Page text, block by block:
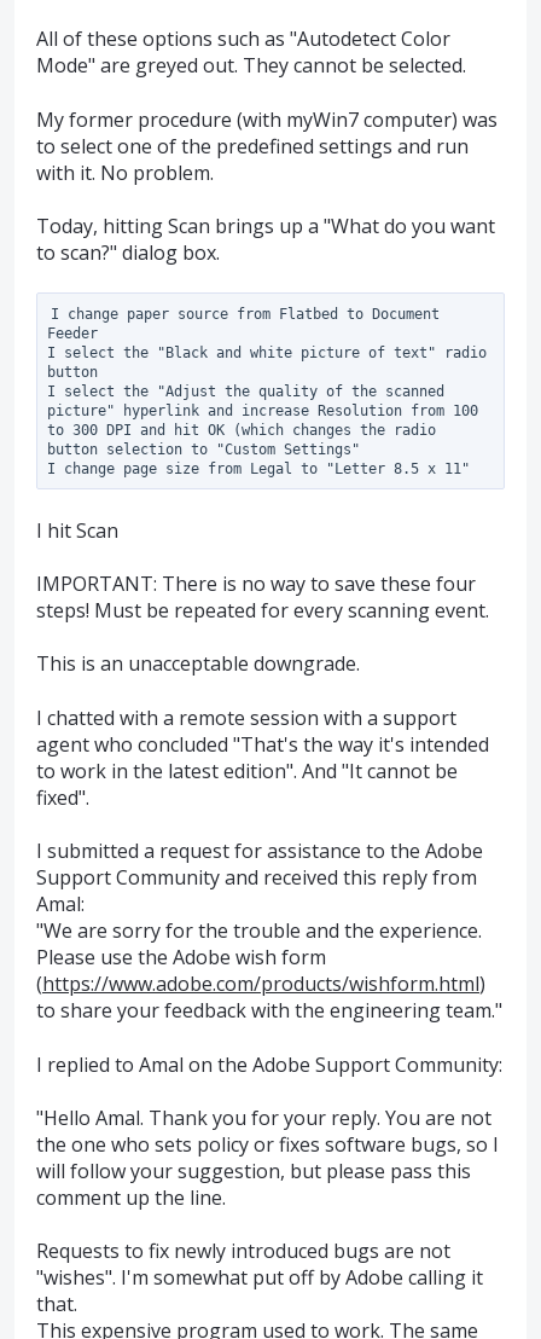
All of these options such as "Autodetect Color
Mode" are greyed out. They cannot be selected.
My former procedure (with myWin7 computer) was
to select one of the predefined settings and run
with it. No problem.
Today, hitting Scan brings up a "What do you want
to scan?" dialog box.
I change paper source from Flatbed to Document
Feeder
I select the "Black and white picture of text" radio
button
I select the "Adjust the quality of the scanned
picture" hyperlink and increase Resolution from 100
to 300 DPI and hit OK (which changes the radio
button selection to "Custom Settings"
I hit Scan
IMPORTANT: There is no way to save these four
steps! Must be repeated for every scanning event.
This is an unacceptable downgrade.
I chatted with a remote session with a support
agent who concluded "That's the way it's intended
to work in the latest edition". And "It cannot be
fixed".
I submitted a request for assistance to the Adobe
Support Community and received this reply from
Amal:
"We are sorry for the trouble and the experience.
Please use the Adobe wish form
(https://www.adobe.com/products/wishform.html)
to share your feedback with the engineering team."
I replied to Amal on the Adobe Support Community:
"Hello Amal. Thank you for your reply. You are not
the one who sets policy or fixes software bugs, so I
will follow your suggestion, but please pass this
comment up the line.
Requests to fix newly introduced bugs are not
"wishes". I'm somewhat put off by Adobe calling it
that.
This expensive program used to work. The same